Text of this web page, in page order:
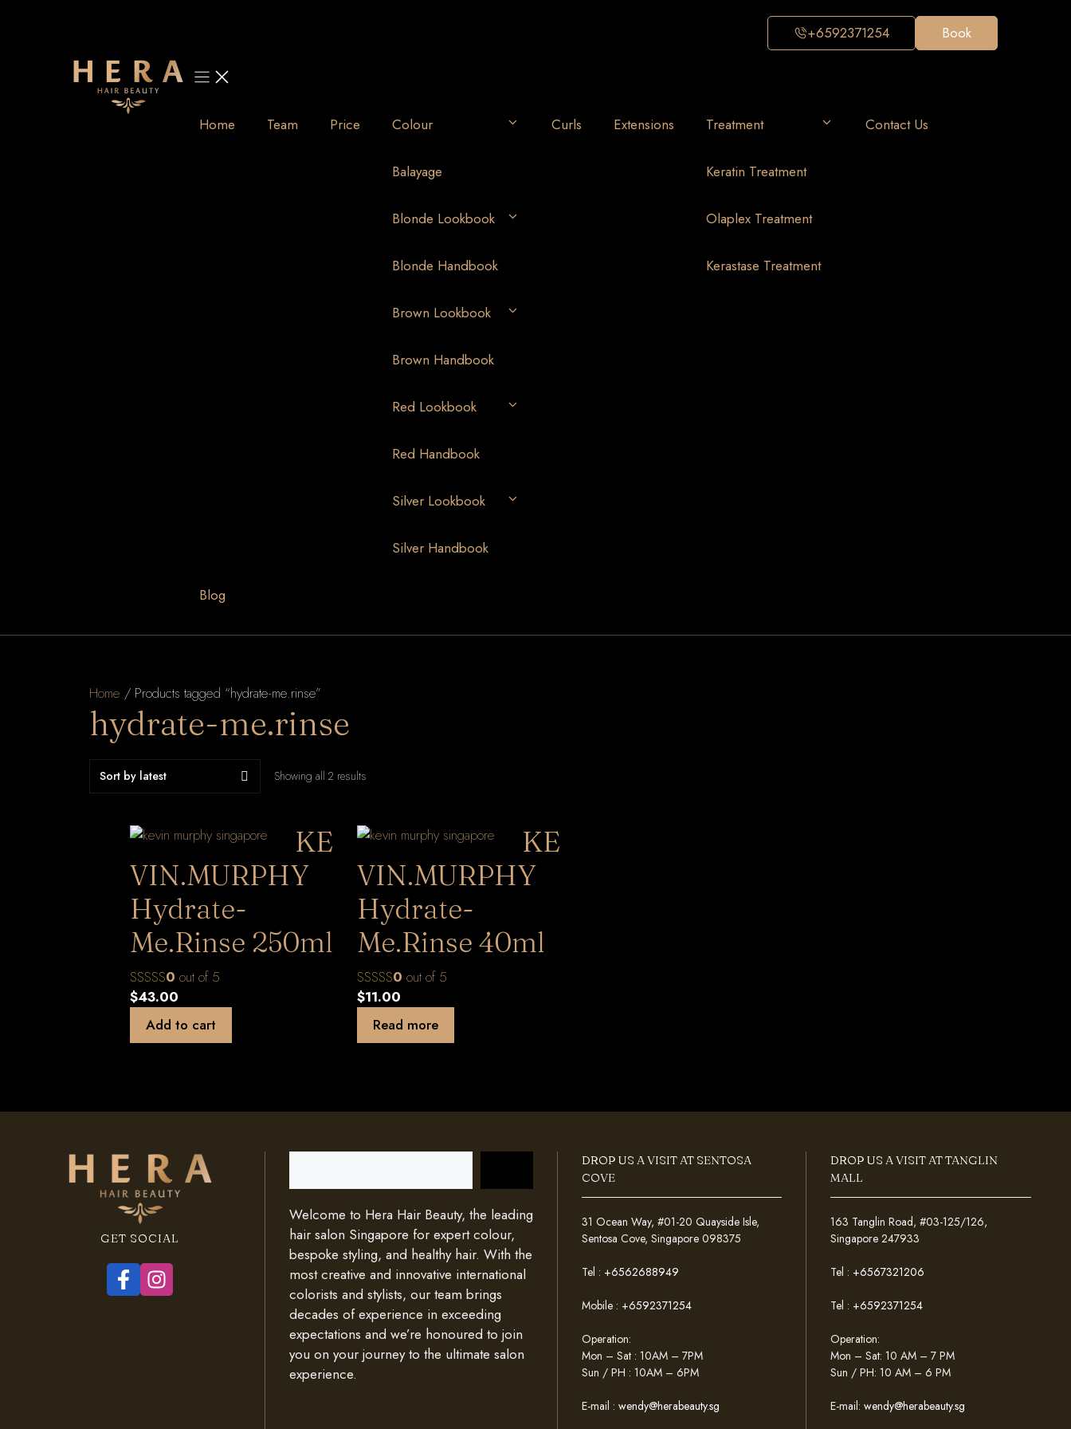
+6592371254 Book
Home Team Price Colour
Balayage
Blonde Lookbook
Blonde Handbook
Brown Lookbook
Brown Handbook
Red Lookbook
Red Handbook
Silver Lookbook
Silver Handbook
Curls Extensions Treatment
Keratin Treatment
Olaplex Treatment
Kerastase Treatment
Contact Us
Blog
Home / Products tagged “hydrate-me.rinse”
hydrate-me.rinse
Showing all 2 results
KE
VIN.MURPHY
Hydrate-
Me.Rinse 250ml
0 out of 5
$43.00
Add to cart
KE
VIN.MURPHY
Hydrate-
Me.Rinse 40ml
0 out of 5
$11.00
Read more
GET SOCIAL
Welcome to Hera Hair Beauty, the leading
hair salon Singapore for expert colour,
bespoke styling, and healthy hair. With the
most creative and innovative international
colorists and stylists, our team brings
decades of experience in exceeding
expectations and we’re honoured to join
you on your journey to the ultimate salon
experience.
DROP US A VISIT AT SENTOSA
COVE
31 Ocean Way, #01-20 Quayside Isle,
Sentosa Cove, Singapore 098375
Tel : +6562688949
Mobile : +6592371254
Operation:
Mon – Sat : 10AM – 7PM
Sun / PH : 10AM – 6PM
E-mail : wendy@herabeauty.sg
DROP US A VISIT AT TANGLIN
MALL
163 Tanglin Road, #03-125/126,
Singapore 247933
Tel : +6567321206
Tel : +6592371254
Operation:
Mon – Sat: 10 AM – 7 PM
Sun / PH: 10 AM – 6 PM
E-mail:wendy@herabeauty.sg